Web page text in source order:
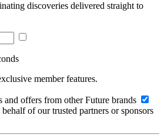
discoveries delivered straight to
member features.
and offers from other Future brands
of our trusted partners or sponsors